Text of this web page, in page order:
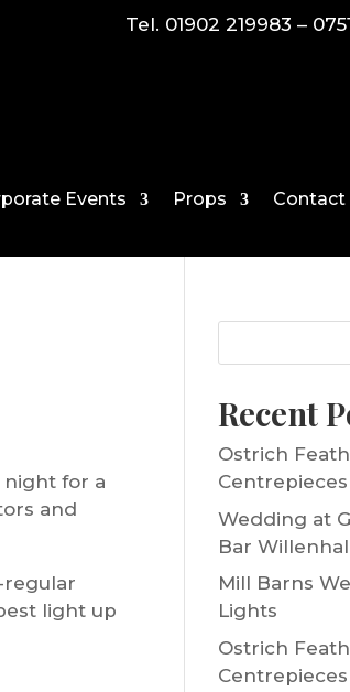
Tel. 01902 219983 –
Events Props Contact
night for a
and
regular
light up
Recent
Ostrich
Wedding at
Bar
Mill Barns
Lights
Ostrich
Centrepieces